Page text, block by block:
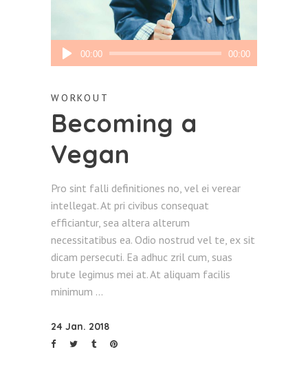
Audio
Player
00:00 00:00
WORKOUT
Becoming a
Vegan
Pro sint falli definitiones no, vel ei verear
intellegat. At pri civibus consequat
efficiantur, sea altera alterum
necessitatibus ea. Odio nostrud vel te, ex sit
dicam persecuti. Ea adhuc zril cum, suas
brute legimus mei at. At aliquam facilis
minimum
24 Jan. 2018